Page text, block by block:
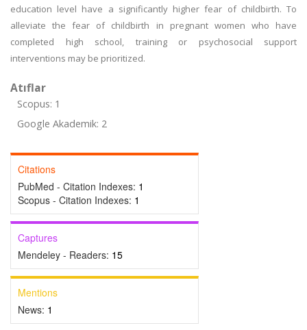
education level have a significantly higher fear of childbirth. To
alleviate the fear of childbirth in pregnant women who have
completed high school, training or psychosocial support
interventions may be prioritized.
Atıflar
Scopus: 1
Google Akademik: 2
Citations
PubMed - Citation Indexes: 1
Scopus - Citation Indexes: 1
Captures
Mendeley - Readers: 15
Mentions
News: 1